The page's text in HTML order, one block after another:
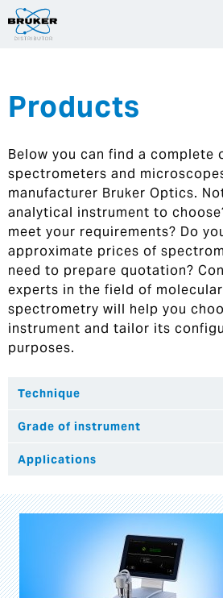
|
Products
Below you can find a complete
spectrometers and
manufacturer Bruker Optics.
analytical instrument to
meet your requirements? Do
approximate prices of
need to prepare quotation?
experts in the field of
spectrometry will help you
instrument and tailor its
purposes.